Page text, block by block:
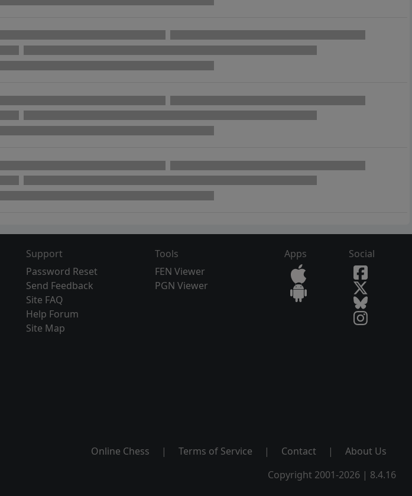
Support
Password Reset
Send Feedback
Site FAQ
Help Forum
Site Map
Tools
FEN Viewer
PGN Viewer
Apps Social
Online Chess | Terms of Service | Contact |
About Us
Copyright 2001-2026 | 8.4.16